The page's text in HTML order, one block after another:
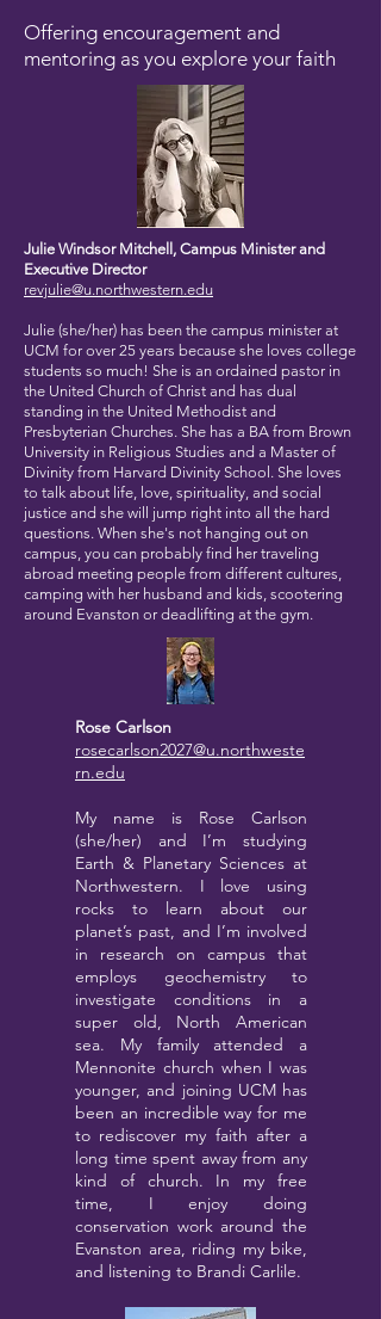
Offering encouragement and
mentoring as you explore your faith
Julie Windsor Mitchell, Campus Minister and
Executive Director
revjulie@u.northwestern.edu
Julie (she/her) has been the campus minister at
UCM for over 25 years because she loves college
students so much! She is an ordained pastor in
the United Church of Christ and has dual
standing in the United Methodist and
Presbyterian Churches. She has a BA from Brown
University in Religious Studies and a Master of
Divinity from Harvard Divinity School. She loves
to talk about life, love, spirituality, and social
justice and she will jump right into all the hard
questions. When she's not hanging out on
campus, you can probably find her traveling
abroad meeting people from different cultures,
camping with her husband and kids, scootering
around Evanston or deadlifting at the gym.
Rose Carlson
rosecarlson2027@u.northweste
rn.edu
My name is Rose Carlson
(she/her) and I’m studying
Earth & Planetary Sciences at
Northwestern. I love using
rocks to learn about our
planet’s past, and I’m involved
in research on campus that
employs geochemistry to
investigate conditions in a
super old, North American
sea. My family attended a
Mennonite church when I was
younger, and joining UCM has
been an incredible way for me
to rediscover my faith after a
long time spent away from any
kind of church. In my free
time, I enjoy doing
conservation work around the
Evanston area, riding my bike,
and listening to Brandi Carlile.